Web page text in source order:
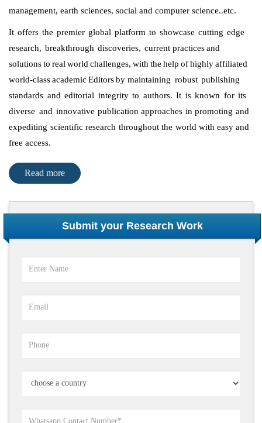
management, earth sciences, social and computer science..etc.
It offers the premier global platform to showcase cutting edge
research, breakthrough discoveries, current practices and
solutions to real world challenges, with the help of highly affiliated
world-class academic Editors by maintaining robust publishing
standards and editorial integrity to authors. It is known for its
diverse and innovative publication approaches in promoting and
expediting scientific research throughout the world with easy and
free access.
Read more
Submit your Research Work